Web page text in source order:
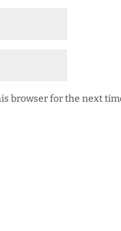
browser for the next